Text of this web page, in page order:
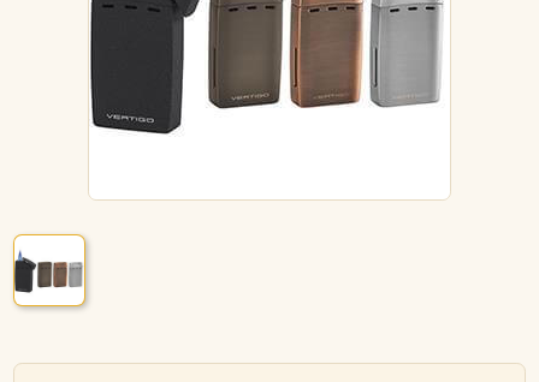
ACCESSORIES
MONTHLY SPECIALS